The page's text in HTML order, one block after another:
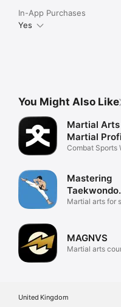
In-App Purchases
Yes
You Might Also Like
Martial Arts |
Martial
Combat Sports
Mastering
Taekwondo
Training
Martial arts for
MAGNVS
Martial arts
United Kingdom